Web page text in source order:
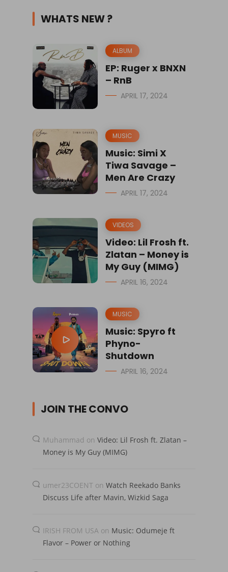
WHATS NEW ?
ALBUM
EP: Ruger x BNXN
– RnB
APRIL 17, 2024
MUSIC
Music: Simi X
Tiwa Savage –
Men Are Crazy
APRIL 17, 2024
VIDEOS
Video: Lil Frosh ft.
Zlatan – Money is
My Guy (MIMG)
APRIL 16, 2024
MUSIC
Music: Spyro ft
Phyno-
Shutdown
APRIL 16, 2024
JOIN THE CONVO
Muhammad on Video: Lil Frosh ft. Zlatan –
Money is My Guy (MIMG)
umer23COENT on Watch Reekado Banks
Discuss Life after Mavin, Wizkid Saga
IRISH FROM USA on Music: Odumeje ft
Flavor – Power or Nothing